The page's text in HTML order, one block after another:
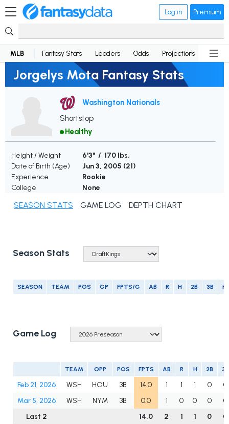
Log in Premium
MLB Fantasy Stats Leaders Odds Projections News
Jorgelys Mota Fantasy Stats
Washington Nationals
Shortstop
Healthy
Height / Weight
6'3" / 170 lbs.
Date of Birth (Age)
Jun 3, 2005 (21)
Experience
Rookie
College
None
SEASON STATS GAME LOG DEPTH CHART
Season Stats
SEASON TEAM POS GP FPTS/G AB R H 2B 3B
Game Log
TEAM OPP POS FPTS AB R H 2B 3B
Feb 21, 2026 WSH HOU 3B 14.0 1 1 1 0
0
Mar 5, 2026
WSH NYM 3B 0.0 1 0 0 0
0
Last 2
14.0 2 1 1 0 0